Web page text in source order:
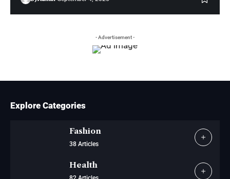
- Advertisement -
Explore Categories
Fashion
38 Articles
Health